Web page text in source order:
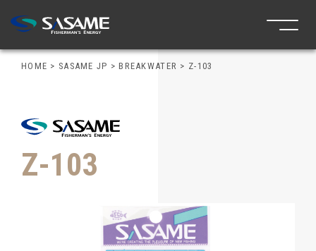
HOME > SASAME JP >BREAKWATER > Z-103
Z-103